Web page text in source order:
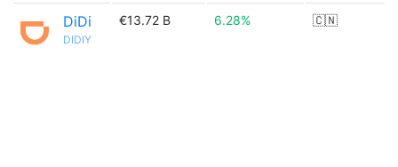
DiDi
DIDIY
€13.72 B 6.28% 🇨🇳